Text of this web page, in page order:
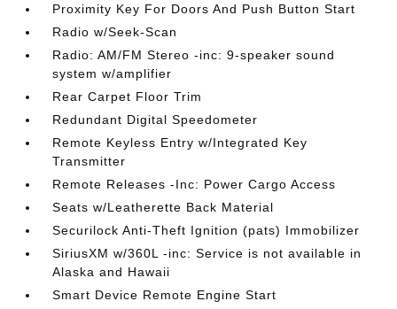
Proximity Key For Doors And Push Button Start
Radio w/Seek-Scan
Radio: AM/FM Stereo -inc: 9-speaker sound
system w/amplifier
Rear Carpet Floor Trim
Redundant Digital Speedometer
Remote Keyless Entry w/Integrated Key
Transmitter
Remote Releases -Inc: Power Cargo Access
Seats w/Leatherette Back Material
Securilock Anti-Theft Ignition (pats) Immobilizer
SiriusXM w/360L -inc: Service is not available in
Alaska and Hawaii
Smart Device Remote Engine Start